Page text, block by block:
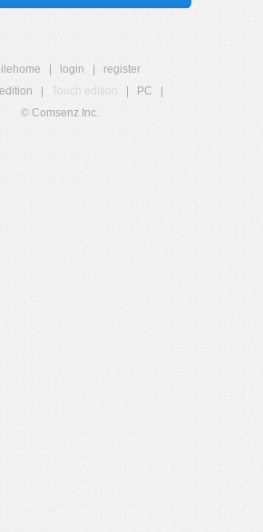
login
register
Touch edition PC
© Comsenz Inc.